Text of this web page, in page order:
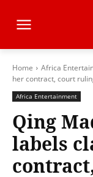
Home Africa
her contract, court
Africa Entertainment
Qing
labels